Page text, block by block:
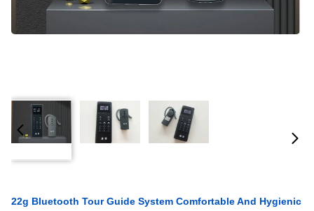
22g Bluetooth Tour Guide System Comfortable And Hygienic